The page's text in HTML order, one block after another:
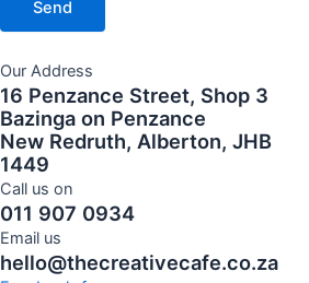
Send
Our Address
16 Penzance Street, Shop 3
Bazinga on Penzance
New Redruth, Alberton, JHB
1449
Call us on
011 907 0934
Email us
hello@thecreativecafe.co.za